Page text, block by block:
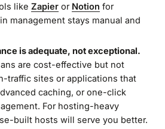
likeZapier or Notion for
management stays manual and
is adequate, not exceptional.
are cost-effective but not
traffic sites or applications that
caching, or one-click
For hosting-heavy
built hosts will serve you better.